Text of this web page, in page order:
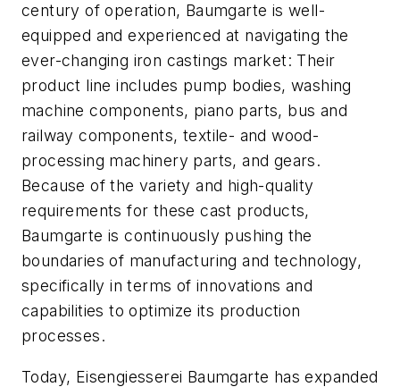
century of operation, Baumgarte is well-
equipped and experienced at navigating the
ever-changing iron castings market: Their
product line includes pump bodies, washing
machine components, piano parts, bus and
railway components, textile- and wood-
processing machinery parts, and gears.
Because of the variety and high-quality
requirements for these cast products,
Baumgarte is continuously pushing the
boundaries of manufacturing and technology,
specifically in terms of innovations and
capabilities to optimize its production
processes.
Today, Eisengiesserei Baumgarte has expanded